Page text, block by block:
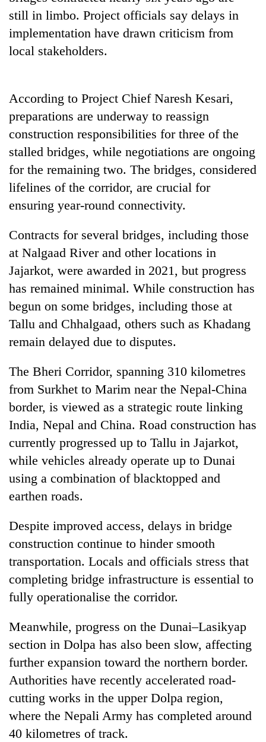
still in limbo. Project officials say delays in
implementation have drawn criticism from
local stakeholders.
According to Project Chief Naresh Kesari,
preparations are underway to reassign
construction responsibilities for three of the
stalled bridges, while negotiations are ongoing
for the remaining two. The bridges, considered
lifelines of the corridor, are crucial for
ensuring year-round connectivity.
Contracts for several bridges, including those
at Nalgaad River and other locations in
Jajarkot, were awarded in 2021, but progress
has remained minimal. While construction has
begun on some bridges, including those at
Tallu and Chhalgaad, others such as Khadang
remain delayed due to disputes.
The Bheri Corridor, spanning 310 kilometres
from Surkhet to Marim near the Nepal-China
border, is viewed as a strategic route linking
India, Nepal and China. Road construction has
currently progressed up to Tallu in Jajarkot,
while vehicles already operate up to Dunai
using a combination of blacktopped and
earthen roads.
Despite improved access, delays in bridge
construction continue to hinder smooth
transportation. Locals and officials stress that
completing bridge infrastructure is essential to
fully operationalise the corridor.
Meanwhile, progress on the Dunai–Lasikyap
section in Dolpa has also been slow, affecting
further expansion toward the northern border.
Authorities have recently accelerated road-
cutting works in the upper Dolpa region,
where the Nepali Army has completed around
40 kilometres of track.